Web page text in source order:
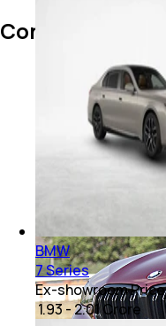
Conclusion
BMW
7 Series
Ex-showroom Price
₹ 1.93 - 2.01 Crore